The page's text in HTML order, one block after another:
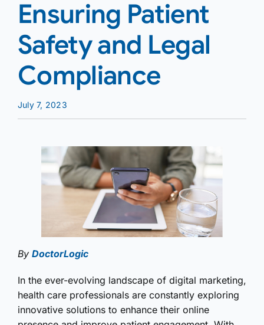
Ensuring Patient
Safety and Legal
Compliance
July 7, 2023
By DoctorLogic
In the ever-evolving landscape of digital marketing,
health care professionals are constantly exploring
innovative solutions to enhance their online